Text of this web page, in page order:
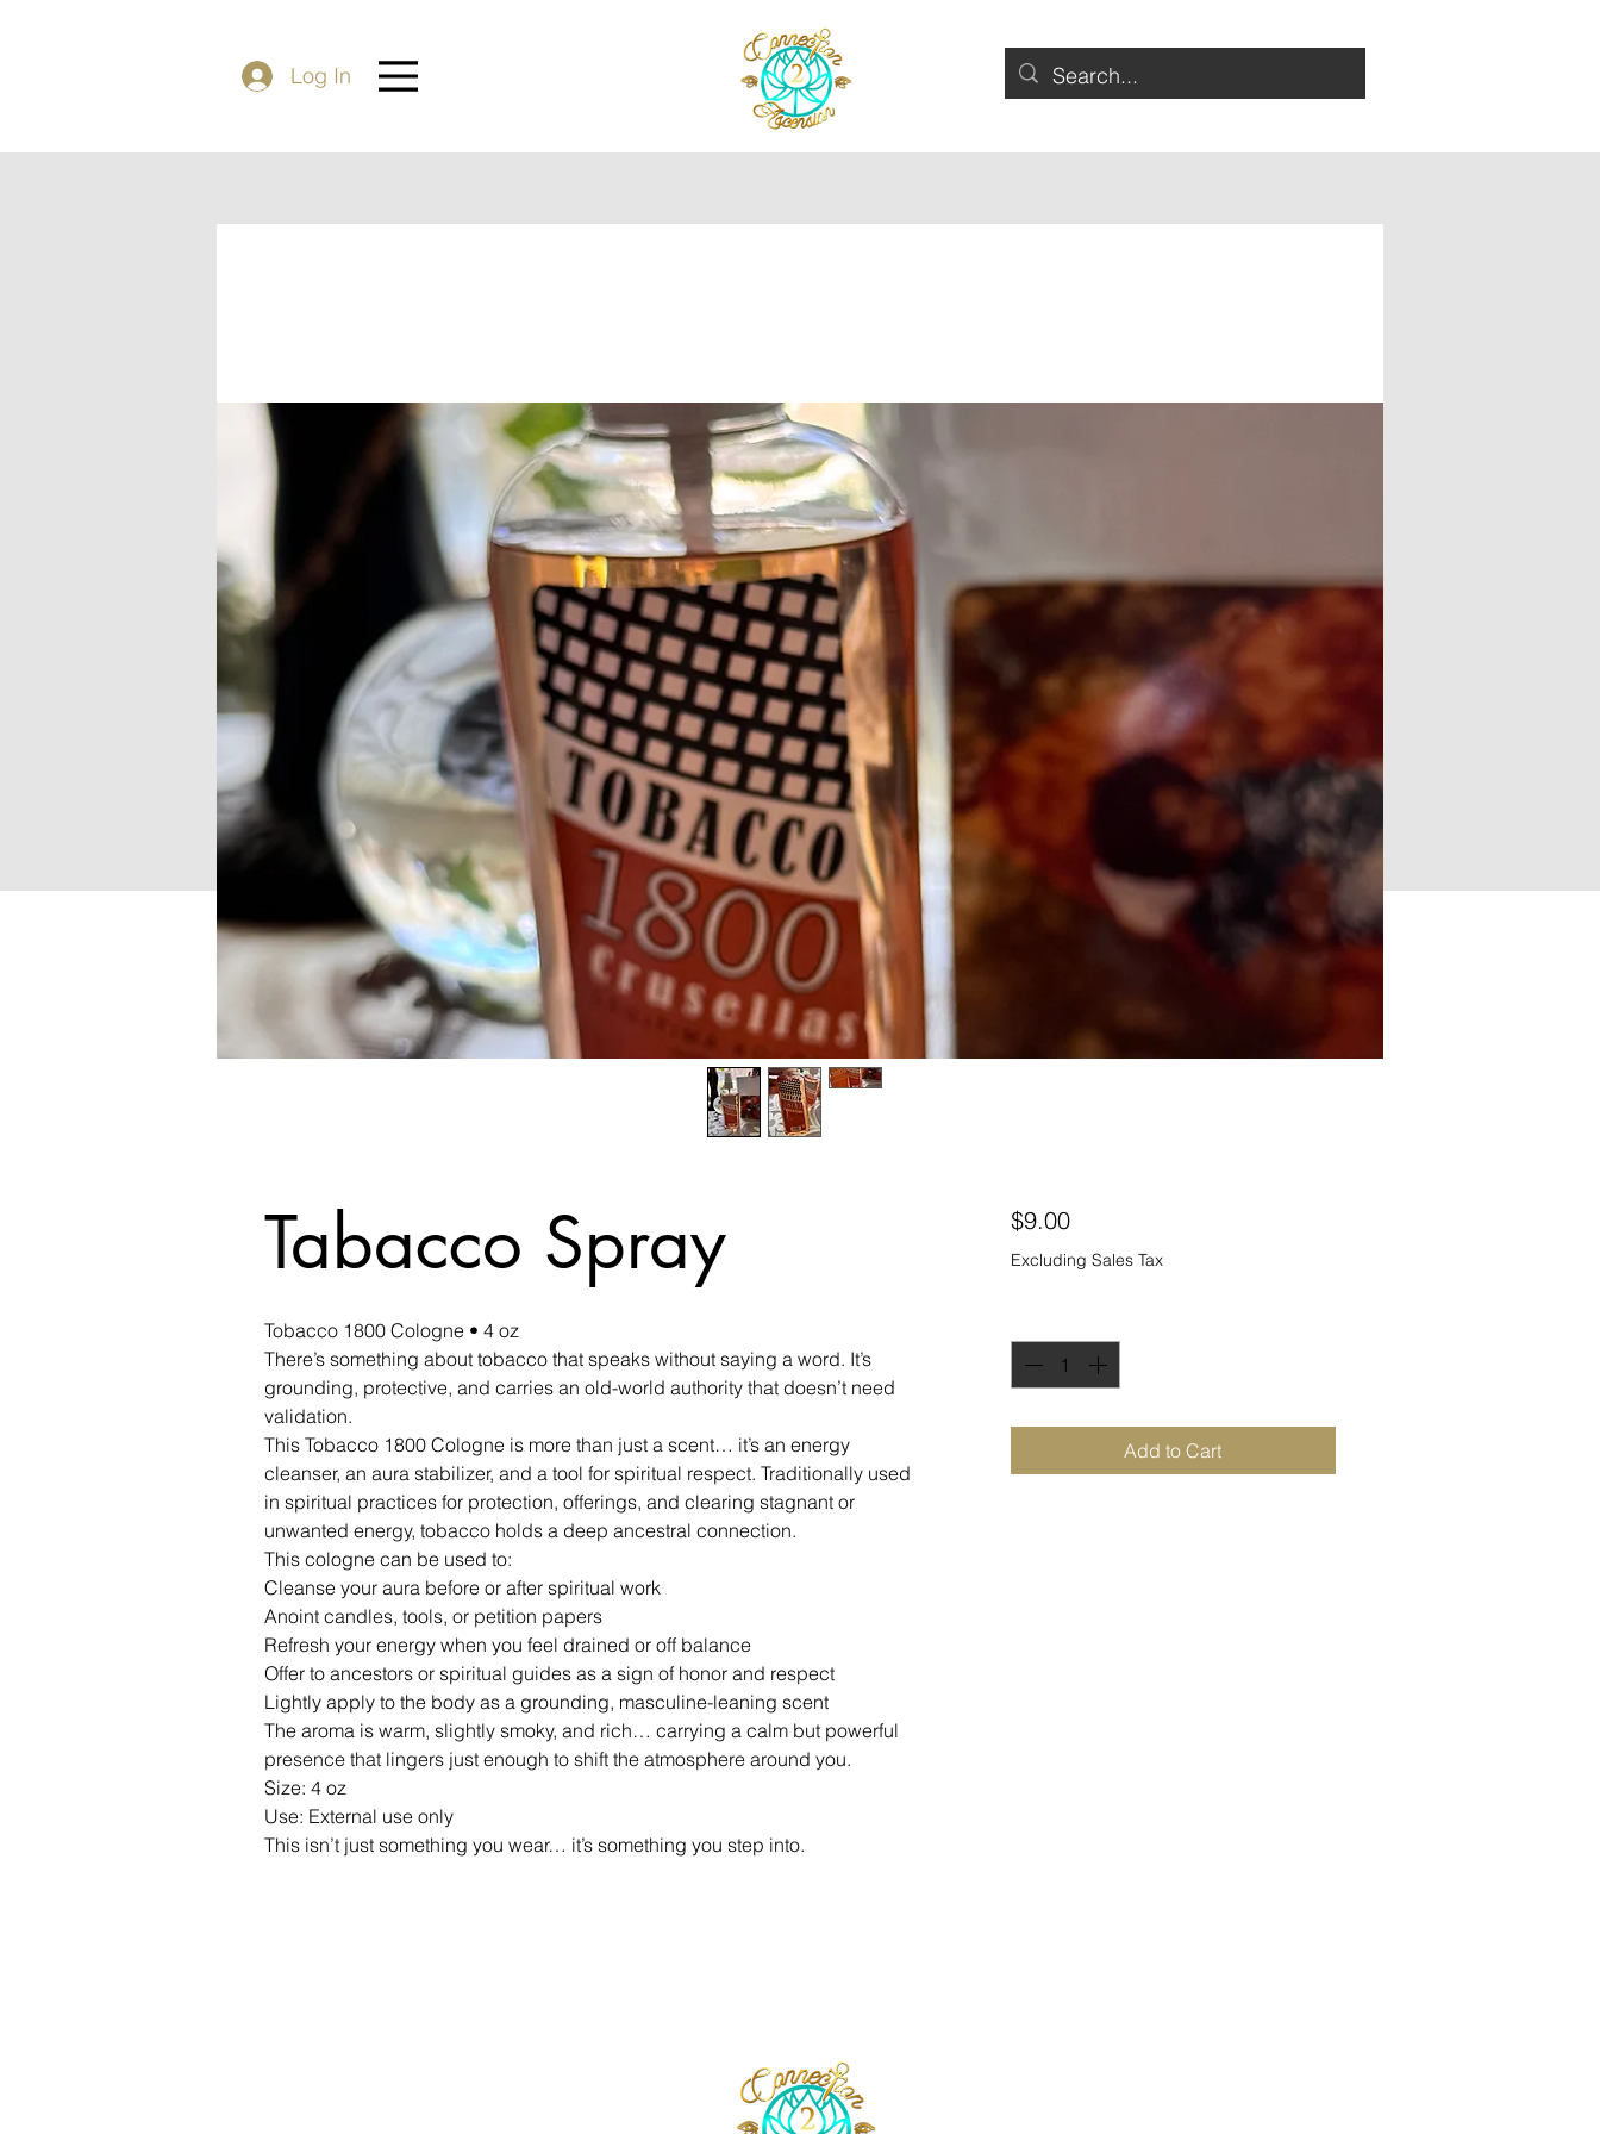
Log In
Tabacco Spray
Tobacco 1800 Cologne • 4 oz
There’s something about tobacco that speaks without saying a word. It’s
grounding, protective, and carries an old-world authority that doesn’t need
validation.
This Tobacco 1800 Cologne is more than just a scent… it’s an energy
cleanser, an aura stabilizer, and a tool for spiritual respect. Traditionally used
in spiritual practices for protection, offerings, and clearing stagnant or
unwanted energy, tobacco holds a deep ancestral connection.
This cologne can be used to:
Cleanse your aura before or after spiritual work
Anoint candles, tools, or petition papers
Refresh your energy when you feel drained or off balance
Offer to ancestors or spiritual guides as a sign of honor and respect
Lightly apply to the body as a grounding, masculine-leaning scent
The aroma is warm, slightly smoky, and rich… carrying a calm but powerful
presence that lingers just enough to shift the atmosphere around you.
Size: 4 oz
Use: External use only
This isn’t just something you wear… it’s something you step into.
$9.00Price
Excluding Sales Tax
Add to Cart